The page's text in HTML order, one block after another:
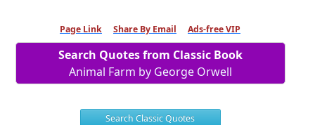
Page Link Share By Email Ads-free VIP
Search Quotes from Classic Book
Animal Farm by George Orwell
Search Classic Quotes